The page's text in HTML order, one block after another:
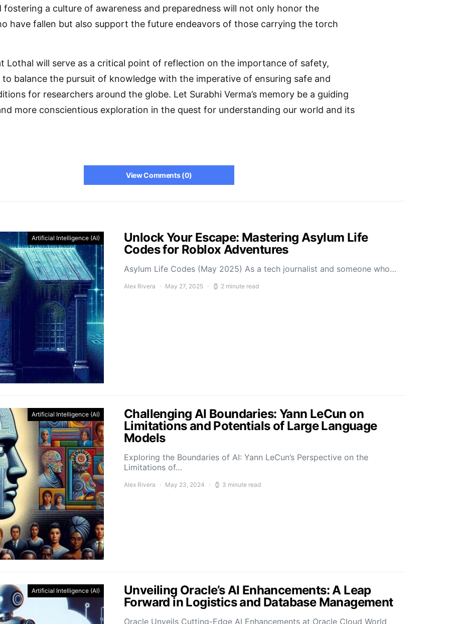
a culture of awareness and preparedness will not only honor the
have fallen but also support the future endeavors of those carrying the torch
Lothal will serve as a critical point of reflection on the importance of safety,
balance the pursuit of knowledge with the imperative of ensuring safe and
for researchers around the globe. Let Surabhi Verma’s memory be a guiding
more conscientious exploration in the quest for understanding our world and its
View Comments (0)
Artificial Intelligence (AI)
Unlock Your Escape: Mastering Asylum Life
Codes for Roblox Adventures
Asylum Life Codes (May 2025) As a tech journalist and someone who…
Alex Rivera May 27, 2025 2 minute read
Artificial Intelligence (AI)
Challenging AI Boundaries: Yann LeCun on
Limitations and Potentials of Large Language
Models
Exploring the Boundaries of AI: Yann LeCun’s Perspective on the
Limitations of…
Alex Rivera May 23, 2024 3 minute read
Artificial Intelligence (AI)
Unveiling Oracle’s AI Enhancements: A Leap
Forward in Logistics and Database Management
Oracle Unveils Cutting-Edge AI Enhancements at Oracle Cloud World